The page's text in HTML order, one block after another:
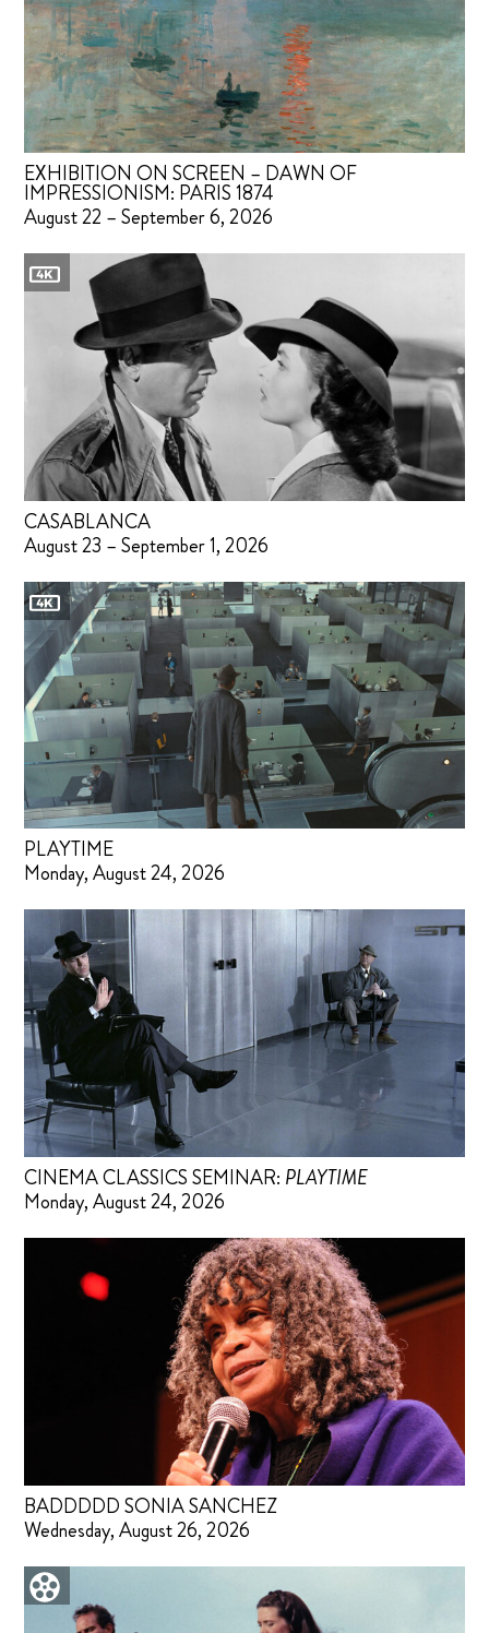
EXHIBITION ON SCREEN – DAWN OF
IMPRESSIONISM: PARIS 1874
August 22 – September 6, 2026
CASABLANCA
August 23 – September 1, 2026
PLAYTIME
Monday, August 24, 2026
CINEMA CLASSICS SEMINAR: PLAYTIME
Monday, August 24, 2026
BADDDDD SONIA SANCHEZ
Wednesday, August 26, 2026